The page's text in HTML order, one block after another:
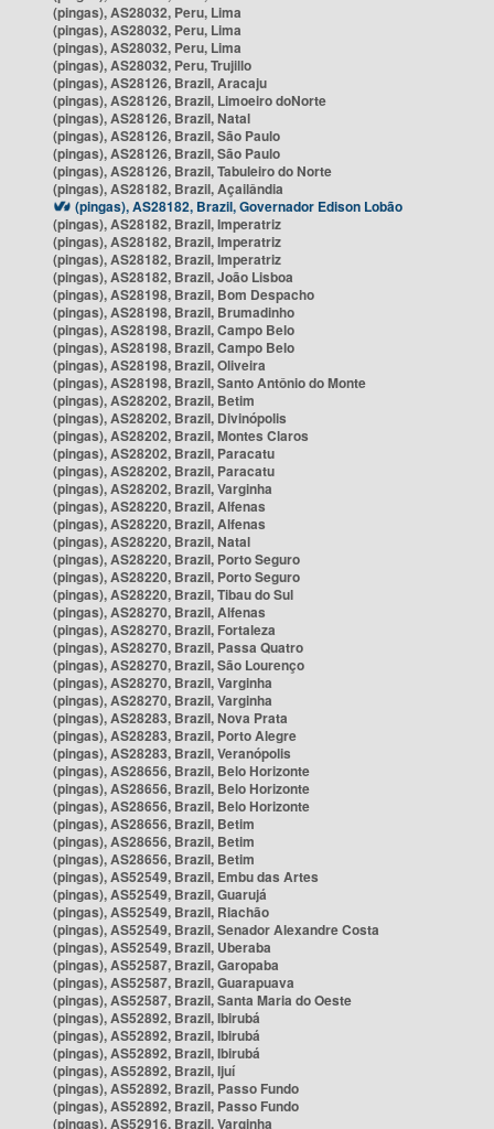
(pingas), AS28032, Peru, Lima
(pingas), AS28032, Peru, Lima
(pingas), AS28032, Peru, Lima
(pingas), AS28032, Peru, Trujillo
(pingas), AS28126, Brazil, Aracaju
(pingas), AS28126, Brazil, Limoeiro doNorte
(pingas), AS28126, Brazil, Natal
(pingas), AS28126, Brazil, São Paulo
(pingas), AS28126, Brazil, São Paulo
(pingas), AS28126, Brazil, Tabuleiro do Norte
(pingas), AS28182, Brazil, Açailândia
(pingas), AS28182, Brazil, Governador Edison Lobão
(pingas), AS28182, Brazil, Imperatriz
(pingas), AS28182, Brazil, Imperatriz
(pingas), AS28182, Brazil, Imperatriz
(pingas), AS28182, Brazil, João Lisboa
(pingas), AS28198, Brazil, Bom Despacho
(pingas), AS28198, Brazil, Brumadinho
(pingas), AS28198, Brazil, Campo Belo
(pingas), AS28198, Brazil, Campo Belo
(pingas), AS28198, Brazil, Oliveira
(pingas), AS28198, Brazil, Santo Antônio do Monte
(pingas), AS28202, Brazil, Betim
(pingas), AS28202, Brazil, Divinópolis
(pingas), AS28202, Brazil, Montes Claros
(pingas), AS28202, Brazil, Paracatu
(pingas), AS28202, Brazil, Paracatu
(pingas), AS28202, Brazil, Varginha
(pingas), AS28220, Brazil, Alfenas
(pingas), AS28220, Brazil, Alfenas
(pingas), AS28220, Brazil, Natal
(pingas), AS28220, Brazil, Porto Seguro
(pingas), AS28220, Brazil, Porto Seguro
(pingas), AS28220, Brazil, Tibau do Sul
(pingas), AS28270, Brazil, Alfenas
(pingas), AS28270, Brazil, Fortaleza
(pingas), AS28270, Brazil, Passa Quatro
(pingas), AS28270, Brazil, São Lourenço
(pingas), AS28270, Brazil, Varginha
(pingas), AS28270, Brazil, Varginha
(pingas), AS28283, Brazil, Nova Prata
(pingas), AS28283, Brazil, Porto Alegre
(pingas), AS28283, Brazil, Veranópolis
(pingas), AS28656, Brazil, Belo Horizonte
(pingas), AS28656, Brazil, Belo Horizonte
(pingas), AS28656, Brazil, Belo Horizonte
(pingas), AS28656, Brazil, Betim
(pingas), AS28656, Brazil, Betim
(pingas), AS28656, Brazil, Betim
(pingas), AS52549, Brazil, Embu das Artes
(pingas), AS52549, Brazil, Guarujá
(pingas), AS52549, Brazil, Riachão
(pingas), AS52549, Brazil, Senador Alexandre Costa
(pingas), AS52549, Brazil, Uberaba
(pingas), AS52587, Brazil, Garopaba
(pingas), AS52587, Brazil, Guarapuava
(pingas), AS52587, Brazil, Santa Maria do Oeste
(pingas), AS52892, Brazil, Ibirubá
(pingas), AS52892, Brazil, Ibirubá
(pingas), AS52892, Brazil, Ibirubá
(pingas), AS52892, Brazil, Ijuí
(pingas), AS52892, Brazil, Passo Fundo
(pingas), AS52892, Brazil, Passo Fundo
(pingas), AS52916, Brazil, Varginha